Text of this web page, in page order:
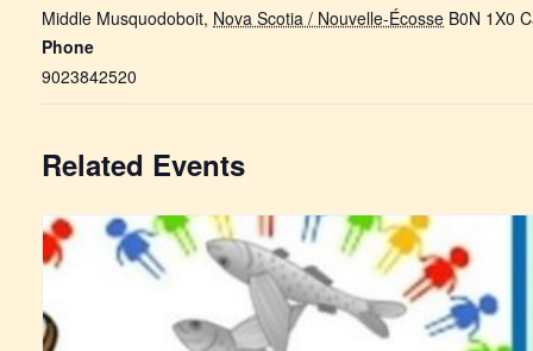
Middle Musquodoboit, Nova Scotia / Nouvelle-Écosse B0N 1X0
Phone
9023842520
Related Events